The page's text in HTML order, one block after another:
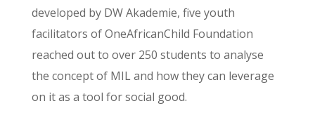
developed by DW Akademie, five youth
facilitators ofOneAfricanChild Foundation
reached out to over 250 students to analyse
the concept of MIL and how they can leverage
on it as a tool for social good.